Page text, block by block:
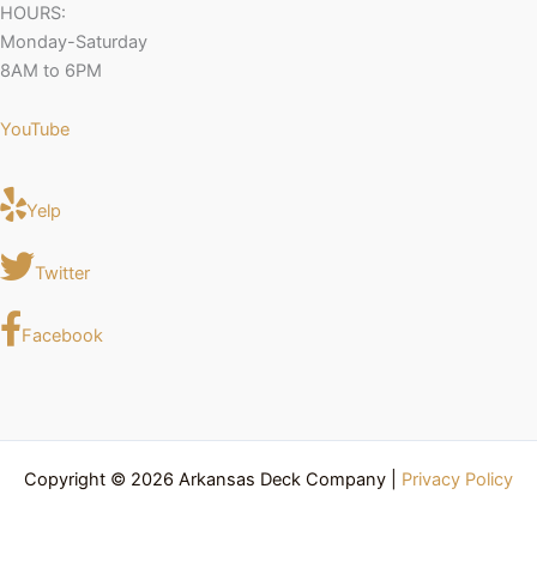
HOURS:
Monday-Saturday
8AM to 6PM
YouTube
Yelp
Twitter
Facebook
Copyright © 2026 Arkansas Deck Company | Privacy Policy